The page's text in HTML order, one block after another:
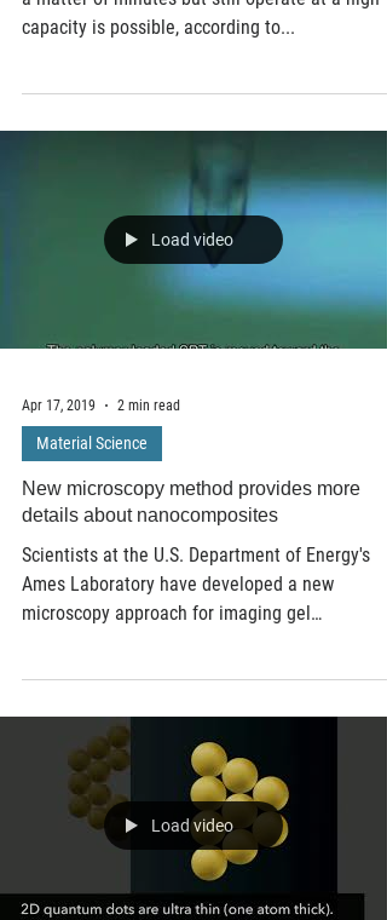
Creating a lithium-ion battery that can charge in
Load video
Apr 17, 2019 2 min read
Material Science
details about nanocomposites
Scientists at the U.S. Department of Energy's
Load video